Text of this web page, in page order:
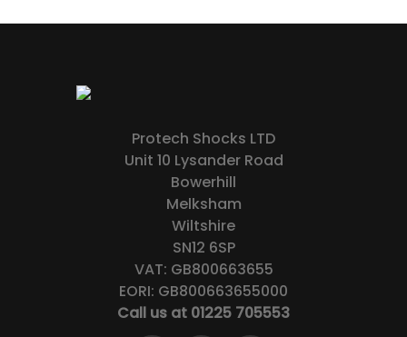
Protech Shocks LTD
Unit 10 Lysander Road
Bowerhill
Melksham
Wiltshire
SN12 6SP
VAT: GB800663655
EORI: GB800663655000
Call us at 01225 705553